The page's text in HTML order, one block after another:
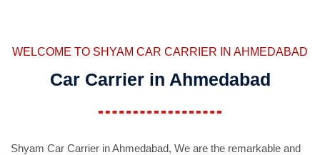
WELCOME TO SHYAM CAR CARRIER IN AHMEDABAD
Car Carrier in Ahmedabad
Shyam Car Carrier in Ahmedabad, We are the remarkable and